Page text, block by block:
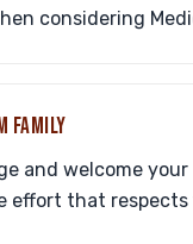
considering
FAMILY
and welcome
effort that